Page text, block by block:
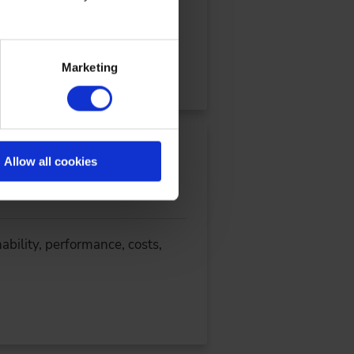
Marketing
Allow all cookies
ZF uses a digital twin V
performance, costs,